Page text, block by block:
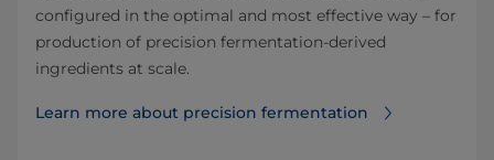
configured in the optimal and most effective way – for
production of precision fermentation-derived
ingredients at scale.
Learn more about precision fermentation